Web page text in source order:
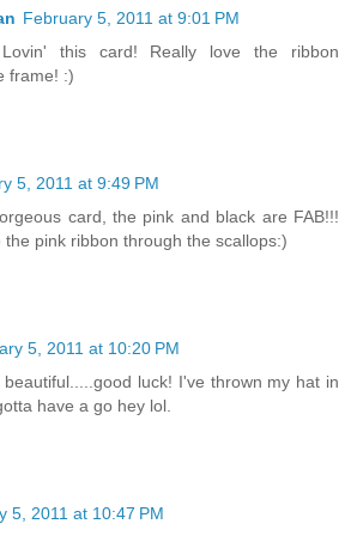
February 5, 2011 at 9:01 PM
this card! Really love the ribbon
frame! :)
5, 2011 at 9:49 PM
card, the pink and black are FAB!!!
the pink ribbon through the scallops:)
5, 2011 at 10:20 PM
luck! I've thrown my hat in
have a go hey lol.
5, 2011 at 10:47 PM